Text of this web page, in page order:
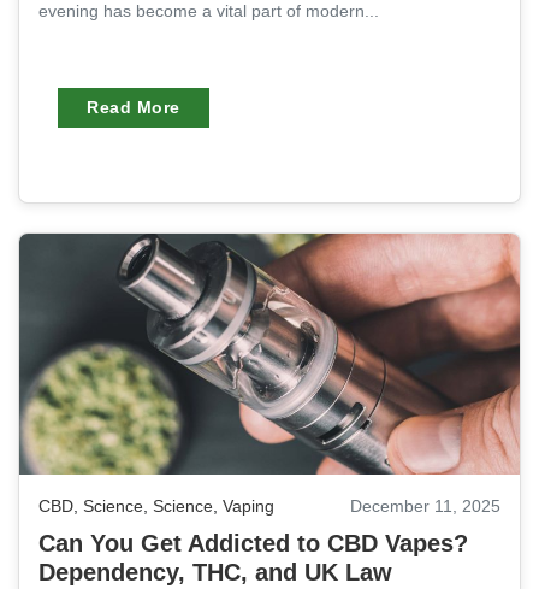
evening has become a vital part of modern...
Read More
CBD, Science, Science, Vaping December 11, 2025
Can You Get Addicted to CBD Vapes?
Dependency, THC, and UK Law